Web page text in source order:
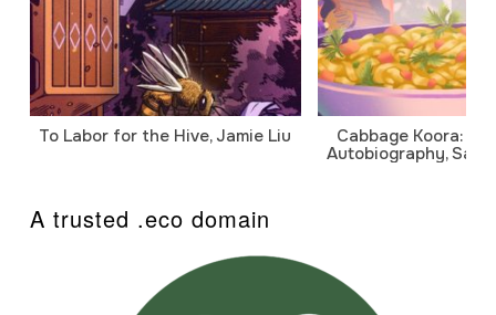
To Labor for the Hive, Jamie Liu
Cabbage Koora: A
Autobiography,
A trusted .eco domain